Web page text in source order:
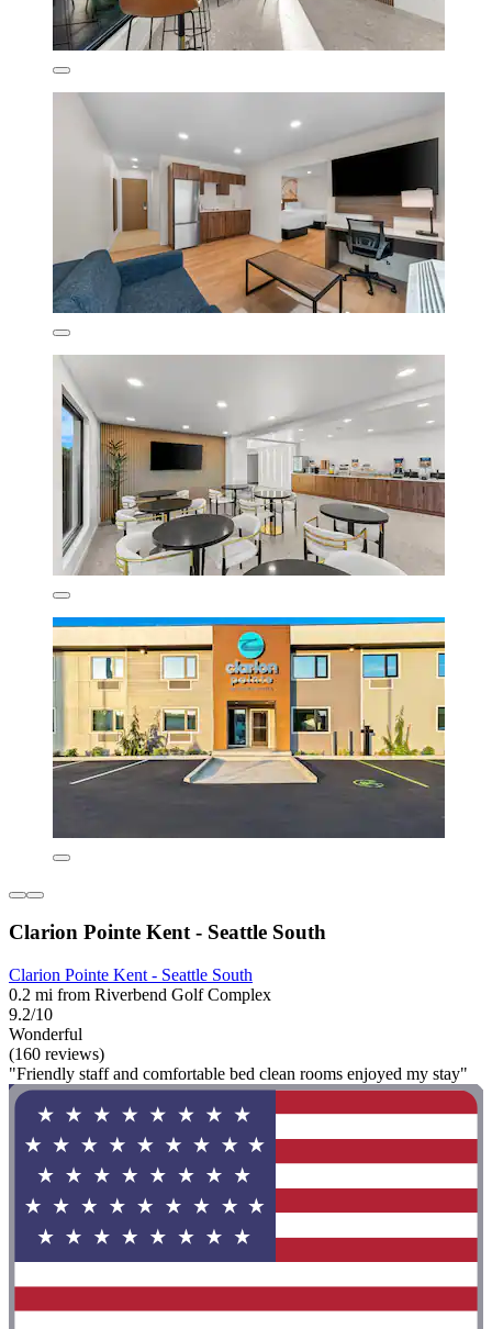
Clarion Pointe Kent - Seattle South
Clarion Pointe Kent - Seattle South
0.2 mi from Riverbend Golf Complex
9.2/10
Wonderful
(160 reviews)
"Friendly staff and comfortable bed clean rooms enjoyed my stay"